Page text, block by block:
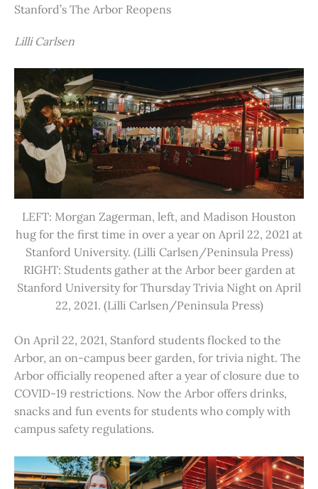
Stanford’s The Arbor Reopens
Lilli Carlsen
LEFT: Morgan Zagerman, left, and Madison Houston
hug for the first time in over a year on April 22, 2021 at
Stanford University. (Lilli Carlsen/Peninsula Press)
RIGHT: Students gather at the Arbor beer garden at
Stanford University for Thursday Trivia Night on April
22, 2021. (Lilli Carlsen/Peninsula Press)
On April 22, 2021, Stanford students flocked to the
Arbor, an on-campus beer garden, for trivia night. The
Arbor officially reopened after a year of closure due to
COVID-19 restrictions. Now the Arbor offers drinks,
snacks and fun events for students who comply with
campus safety regulations.